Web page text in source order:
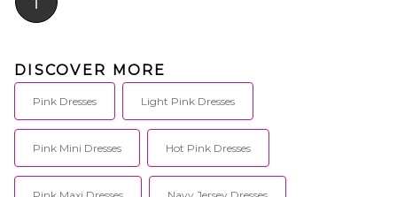
DISCOVER MORE
Pink Dresses Light Pink Dresses
Pink Mini Dresses Hot Pink Dresses